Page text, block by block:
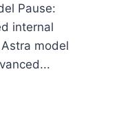
Pause:
internal
model